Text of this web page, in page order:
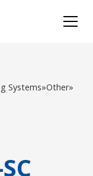
Systems»Other»